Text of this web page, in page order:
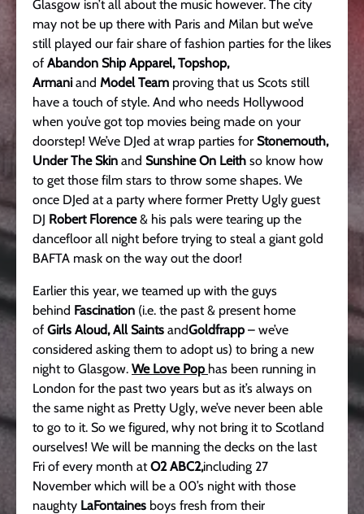
Glasgow isn’t all about the music however. The city
may not be up there with Paris and Milan but we’ve
still played our fair share of fashion parties for the likes
of Abandon Ship Apparel,Topshop,
Armani and Model Team proving that us Scots still
have a touch of style. And who needs Hollywood
when you’ve got top movies being made on your
doorstep! We’ve DJed at wrap parties for Stonemouth,
Under The Skin and Sunshine On Leith so know how
to get those film stars to throw some shapes. We
once DJed at a party where former Pretty Ugly guest
DJ Robert Florence& his pals were tearing up the
dancefloor all night before trying to steal a giant gold
BAFTA mask on the way out the door!
Earlier this year, we teamed up with the guys
behind Fascination (i.e. the past & present home
of Girls Aloud, All Saints andGoldfrapp – we’ve
considered asking them to adopt us) to bring a new
night to Glasgow. We Love Pop has been running in
London for the past two years but as it’s always on
the same night as Pretty Ugly, we’ve never been able
to go to it. So we figured, why not bring it to Scotland
ourselves! We will be manning the decks on the last
Fri of every month atO2 ABC2,including 27
November which will be a 00’s night with those
naughty LaFontaines boys fresh from their